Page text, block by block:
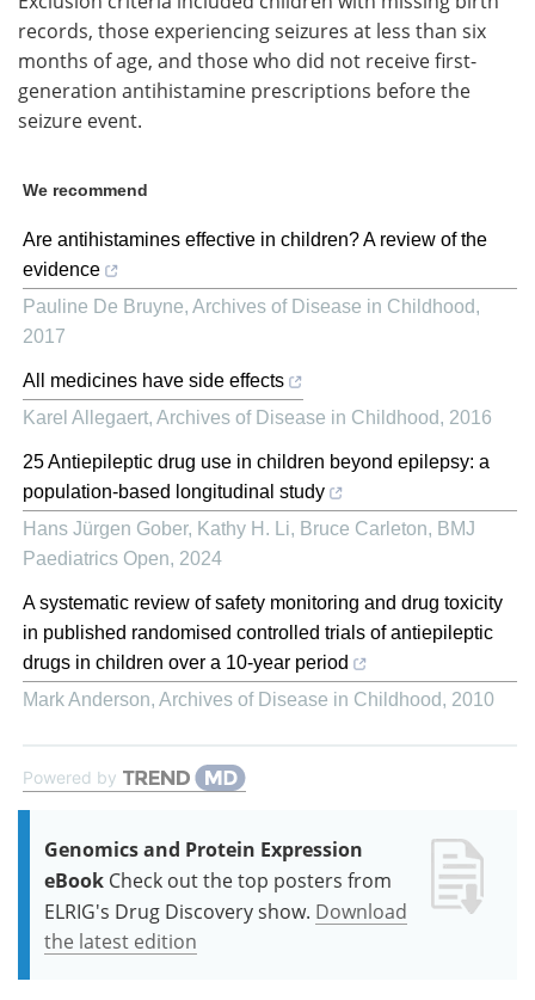
records, those experiencing seizures at less than six
months of age, and those who did not receive first-
generation antihistamine prescriptions before the
seizure event.
We recommend
Are antihistamines effective in children? A review of the
evidence
Pauline De Bruyne, Archives of Disease in Childhood,
2017
All medicines have side effects
Karel Allegaert, Archives of Disease in Childhood, 2016
25 Antiepileptic drug use in children beyond epilepsy: a
population-based longitudinal study
Hans Jürgen Gober, Kathy H. Li, Bruce Carleton, BMJ
Paediatrics Open, 2024
A systematic review of safety monitoring and drug toxicity
in published randomised controlled trials of antiepileptic
drugs in children over a 10-year period
Mark Anderson, Archives of Disease in Childhood, 2010
Powered by
Genomics and Protein Expression
eBook Check out the top posters from
ELRIG's Drug Discovery show. Download
the latest edition